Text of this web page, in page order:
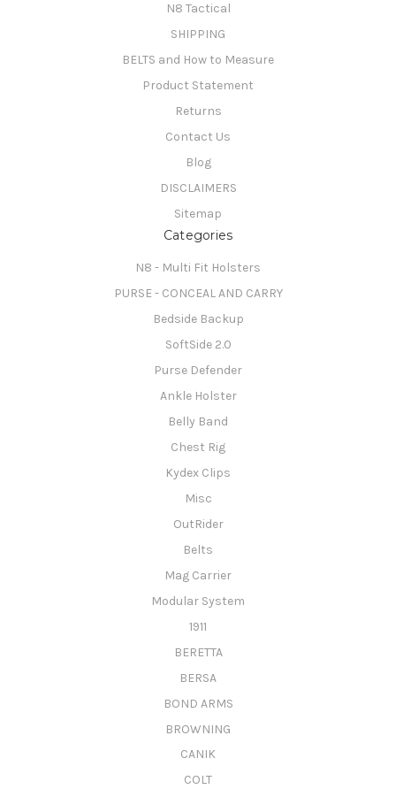
N8 Tactical
SHIPPING
BELTS and How to Measure
Product Statement
Returns
Contact Us
Blog
DISCLAIMERS
Sitemap
Categories
N8 - Multi Fit Holsters
PURSE - CONCEAL AND CARRY
Bedside Backup
SoftSide 2.0
Purse Defender
Ankle Holster
Belly Band
Chest Rig
Kydex Clips
Misc
OutRider
Belts
Mag Carrier
Modular System
1911
BERETTA
BERSA
BOND ARMS
BROWNING
CANIK
COLT